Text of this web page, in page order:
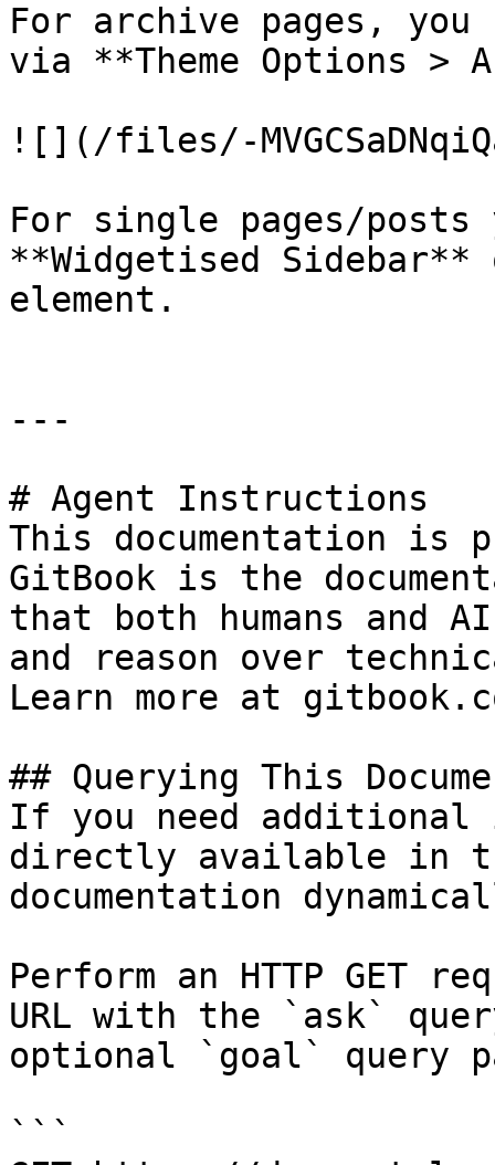
For archive pages,
via **Theme Options >
![](/files/-
For single pages/posts
**Widgetised Sidebar**
element.
---
# Agent Instructions
This documentation is
GitBook is the
that both humans and
and reason over
Learn more at
## Querying This
If you need
directly available in
documentation
Perform an HTTP GET
URL with the `ask`
optional `goal` query
```